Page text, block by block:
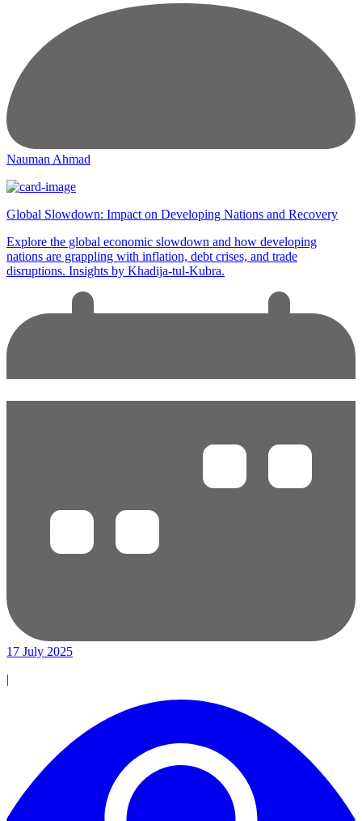
Nauman Ahmad
Global Slowdown: Impact on Developing Nations and Recovery
Explore the global economic slowdown and how developing
nations are grappling with inflation, debt crises, and trade
disruptions. Insights by Khadija-tul-Kubra.
17 July 2025
|